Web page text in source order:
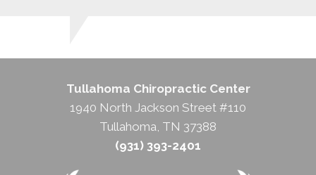
Tullahoma Chiropractic Center
1940 North Jackson Street #110
Tullahoma, TN 37388
(931) 393-2401